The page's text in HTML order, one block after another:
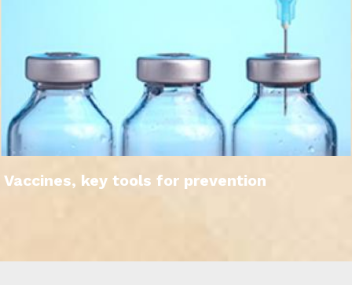
Vaccines, key tools for prevention